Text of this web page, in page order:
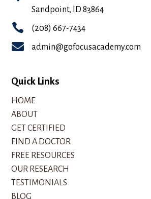
Sandpoint, ID 83864
 (208) 667-7434
 admin@gofocusacademy.com
Quick Links
HOME
ABOUT
GET CERTIFIED
FIND A DOCTOR
FREE RESOURCES
OUR RESEARCH
TESTIMONIALS
BLOG